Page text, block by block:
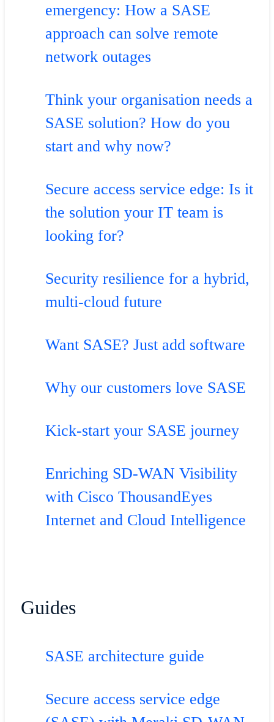
emergency: How a SASE
approach can solve remote
network outages
Think your organisation needs a
SASE solution? How do you
start and why now?
Secure access service edge: Is it
the solution your IT team is
looking for?
Security resilience for a hybrid,
multi-cloud future
Want SASE? Just add software
Why our customers love SASE
Kick-start your SASE journey
Enriching SD-WAN Visibility
with Cisco ThousandEyes
Internet and Cloud Intelligence
Guides
SASE architecture guide
Secure access service edge